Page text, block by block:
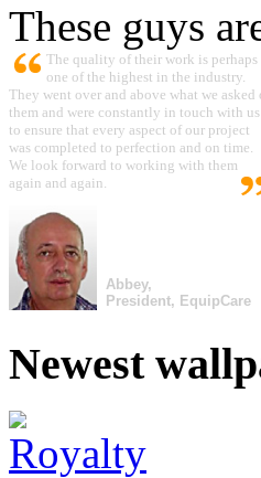
These guys
The quality of their work is perhaps
one of the highest in the industry.
They went over and above what we asked
them and were constantly in touch with us
to ensure that every aspect of our project
was completed to perfection and on time.
We look forward to working with them
again and again.
Abbey,
President, EquipCare
Newest